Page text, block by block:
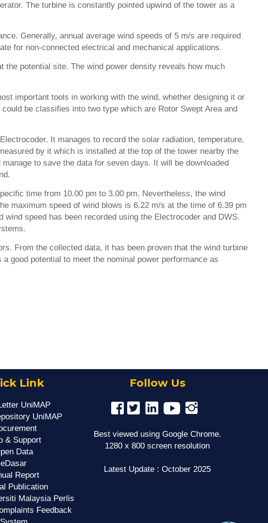
The turbine is constantly pointed upwind of the tower as a
Generally, annual average wind speeds of 5 m/s are required
for non-connected electrical and mechanical applications.
potential site. The wind power density reveals how much
important tools in working with the wind, whether designing it or
be classifies into two type which are Rotor Swept Area and
It manages to record the solar radiation, temperature,
by it which is installed at the top of the tower nearby the
to save the data for seven days. It will be downloaded
time from 10.00 pm to 3.00 pm. Nevertheless, the wind
maximum speed of wind blows is 6.22 m/s at the time of 6.39 pm
speed has been recorded using the Electrocoder and DWS.
From the collected data, it has been proven that the wind turbine
good potential to meet the nominal power performance as
Link
UniMAP
UniMAP
& Support
Data
eDasar
Report
Publication
Malaysia Perlis
Feedback
Follow Us
Best viewed using Google Chrome.
1280 x 800 screen resolution
Latest Update : October 2025